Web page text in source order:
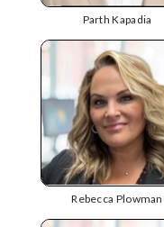
Parth Kapadia
Rebecca Plowman